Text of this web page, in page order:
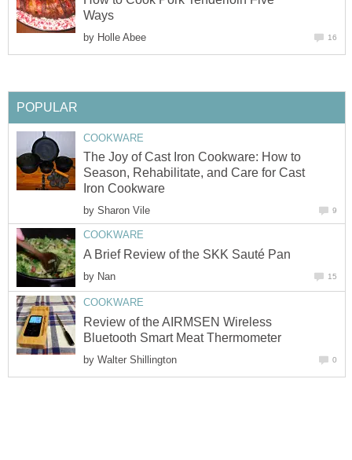
Ways
by Holle Abee 16
POPULAR
COOKWARE
The Joy of Cast Iron Cookware: How to
Season, Rehabilitate, and Care for Cast
Iron Cookware
by Sharon Vile 9
COOKWARE
A Brief Review of the SKK Sauté Pan
by Nan 15
COOKWARE
Review of the AIRMSEN Wireless
Bluetooth Smart Meat Thermometer
by Walter Shillington 0